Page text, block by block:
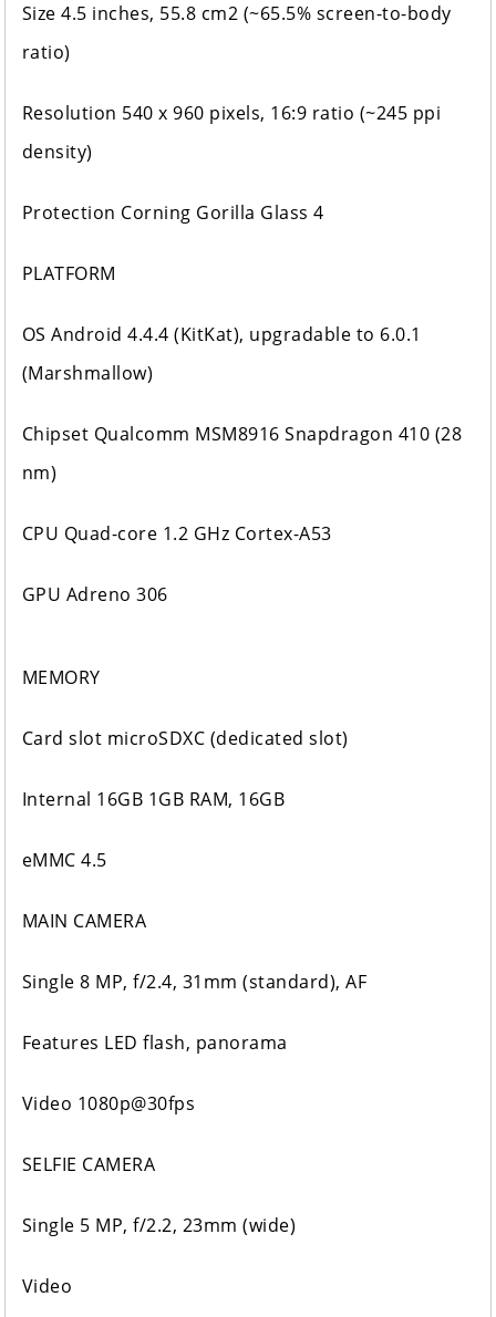
Size 4.5 inches, 55.8 cm2 (~65.5% screen-to-body
ratio)
Resolution 540 x 960 pixels, 16:9 ratio (~245 ppi
density)
Protection Corning Gorilla Glass 4
PLATFORM
OS Android 4.4.4 (KitKat), upgradable to 6.0.1
(Marshmallow)
Chipset Qualcomm MSM8916 Snapdragon 410 (28
nm)
CPU Quad-core 1.2 GHz Cortex-A53
GPU Adreno 306
MEMORY
Card slot microSDXC (dedicated slot)
Internal 16GB 1GB RAM, 16GB
eMMC 4.5
MAIN CAMERA
Single 8 MP, f/2.4, 31mm (standard), AF
Features LED flash, panorama
Video 1080p@30fps
SELFIE CAMERA
Single 5 MP, f/2.2, 23mm (wide)
Video